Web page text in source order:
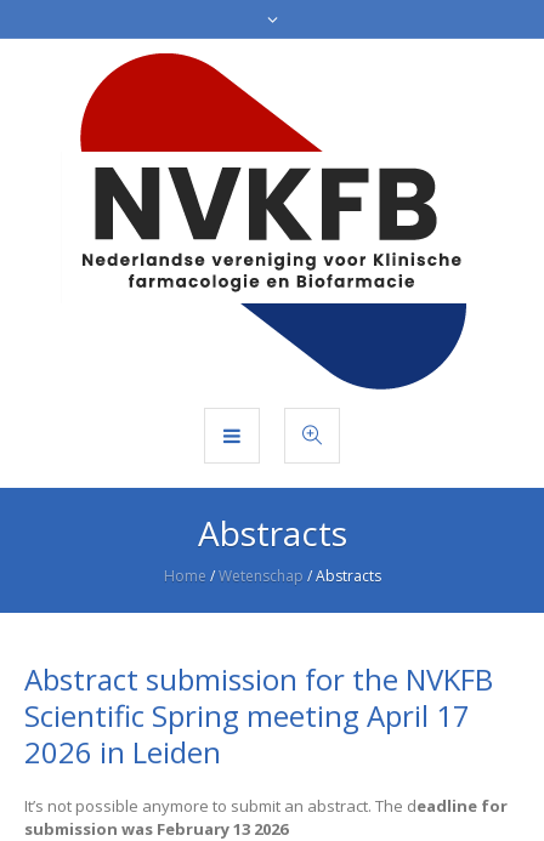
Abstracts
Home /Wetenschap /Abstracts
Abstract submission for the NVKFB
Scientific Spring meeting April 17
2026 in Leiden
It’s not possible anymore to submit an abstract. The deadline for
submission was February 13 2026